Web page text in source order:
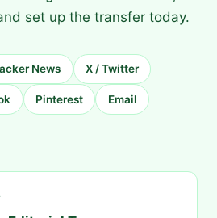
set up the transfer today.
News X / Twitter
Pinterest Email